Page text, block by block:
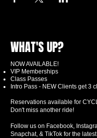
WHAT'S UP?
NOW AVAILABLE!
VIP Memberships
Class Passes
Intro Pass - NEW Clients get 3
Reservations available for
Don't miss another ride!
Follow us on Facebook,
Snapchat, & TikTok for the